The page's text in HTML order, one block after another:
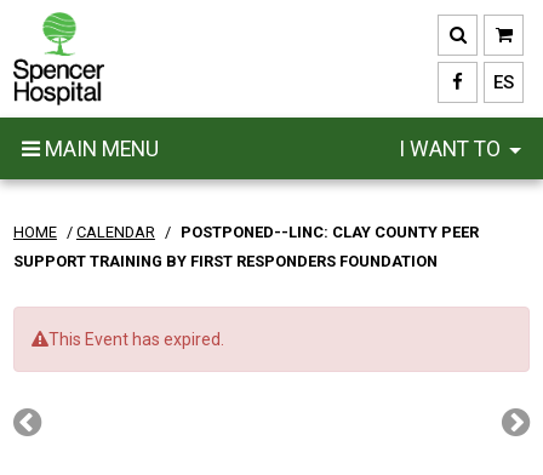
main
content
ES
MAIN MENU I WANT TO
HOME / CALENDAR / POSTPONED--LINC: CLAY COUNTY PEER
SUPPORT TRAINING BY FIRST RESPONDERS FOUNDATION
This Event has expired.